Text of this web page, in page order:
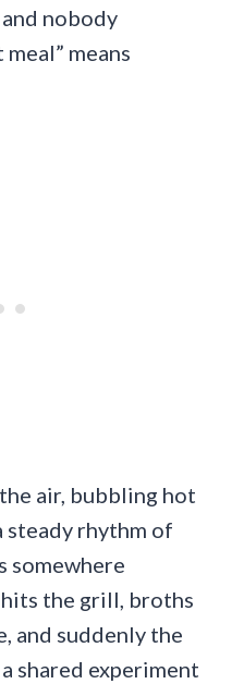
nobody
means
air, bubbling hot
steady rhythm of
somewhere
the grill, broths
and suddenly the
shared experiment